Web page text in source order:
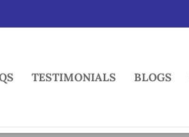
TESTIMONIALS BLOGS